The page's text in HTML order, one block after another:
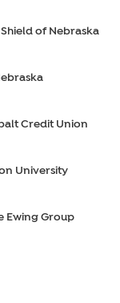
of Nebraska
Credit Union
University
Ewing Group